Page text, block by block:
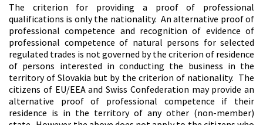
The criterion for providing a proof of professional
qualifications is only the nationality. An alternative proof of
professional competence and recognition of evidence of
professional competence of natural persons for selected
regulated trades is not governed by the criterion of residence
of persons interested in conducting the business in the
territory of Slovakia but by the criterion of nationality. The
citizens of EU/EEA and Swiss Confederation may provide an
alternative proof of professional competence if their
residence is in the territory of any other (non-member)